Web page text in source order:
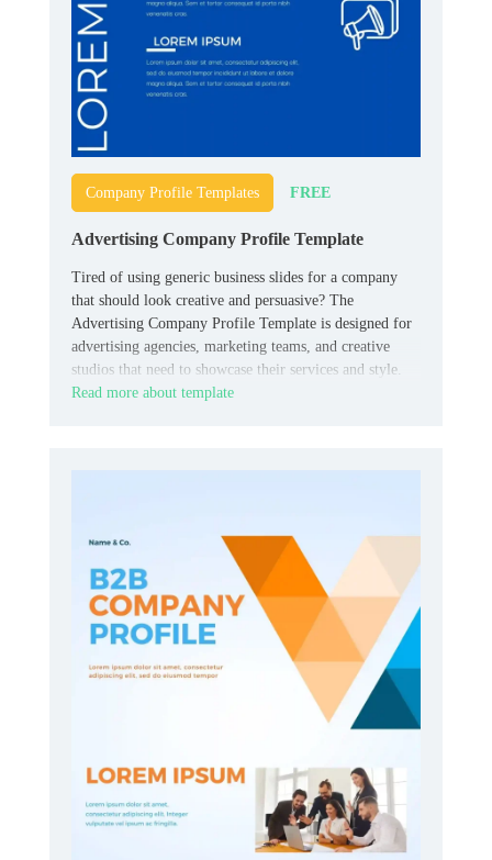
Company Profile Templates FREE
Advertising Company Profile Template
Tired of using generic business slides for a company
that should look creative and persuasive? The
Advertising Company Profile Template is designed for
advertising agencies, marketing teams, and creative
studios that need to showcase their services and style.
Read more about template